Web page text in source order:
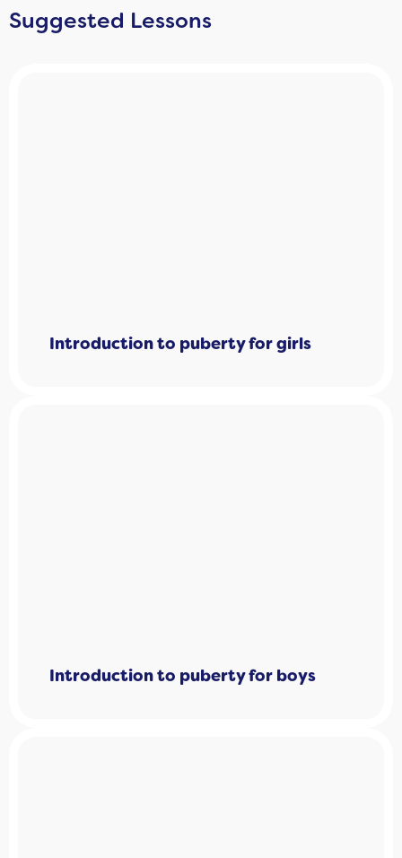
Suggested Lessons
Introduction to puberty for girls
Introduction to puberty for boys